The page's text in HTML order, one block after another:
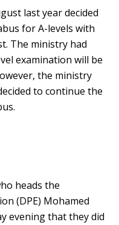
last year decided
for A-levels with
The ministry had
examination will be
the ministry
to continue the
heads the
(DPE) Mohamed
evening that they did